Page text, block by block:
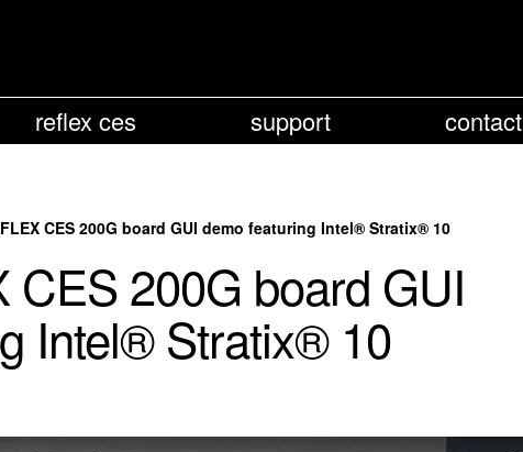
reflex ces support contact
CES 200G board GUI demo featuring Intel® Stratix® 10
200G board GUI
Intel® Stratix® 10